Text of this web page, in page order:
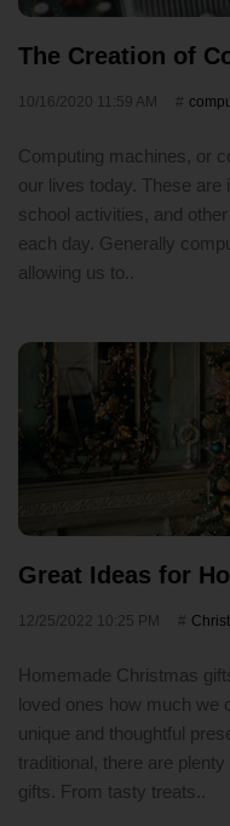
The Creation of
10/16/2020 11:59 AM
Computing machines, or
our lives today. These are
school activities, and
each day. Generally
allowing us to..
Great Ideas for
12/25/2022 10:25 PM
Homemade Christmas
loved ones how much we
unique and thoughtful
traditional, there are
gifts. From tasty treats..